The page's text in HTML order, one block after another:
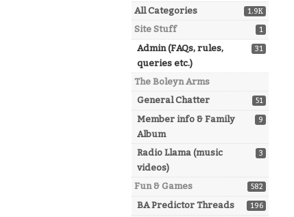
1.9K
All Categories
1
Site Stuff
31
Admin (FAQs, rules,
queries etc.)
The Boleyn Arms
51
General Chatter
9
Member info & Family
Album
3
Radio Llama (music
videos)
582
Fun & Games
196
BA Predictor Threads